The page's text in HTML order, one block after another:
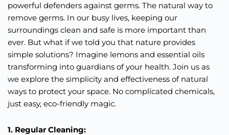
powerful defenders against germs. The natural way to
remove germs. In our busy lives, keeping our
surroundings clean and safe is more important than
ever. But what if we told you that nature provides
simple solutions? Imagine lemons and essential oils
transforming into guardians of your health. Join us as
we explore the simplicity and effectiveness of natural
ways to protect your space. No complicated chemicals,
just easy, eco-friendly magic.
1. Regular Cleaning: